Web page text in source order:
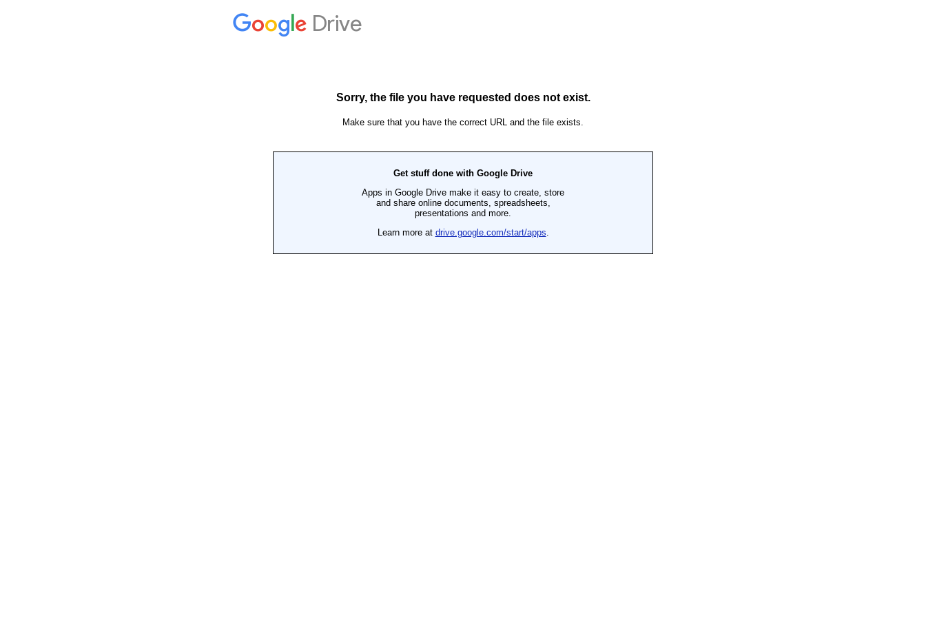
Drive
Sorry, the file you have requested does not exist.
Make sure that you have the correct URL and the file exists.
Get stuff done with Google Drive
Apps in Google Drive make it easy to create, store
and share online documents, spreadsheets,
presentations and more.
Learn more at drive.google.com/start/apps.